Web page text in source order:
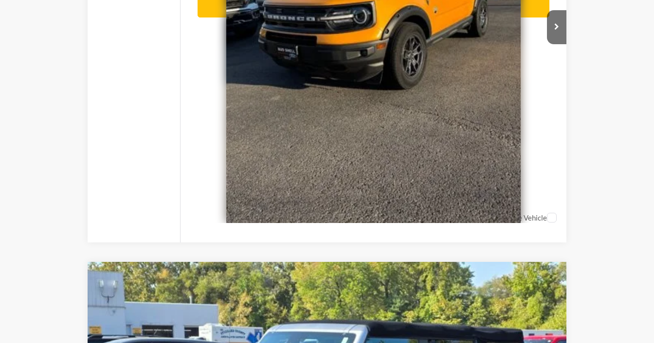
Request More Info
Compare Vehicle
2022Ford Bronco
Price Drop
VIN:1FMDE5BH8NLA86484 2207AModel:E5B
42,034 mi Int.
$36,900
Internet Price
$32,900